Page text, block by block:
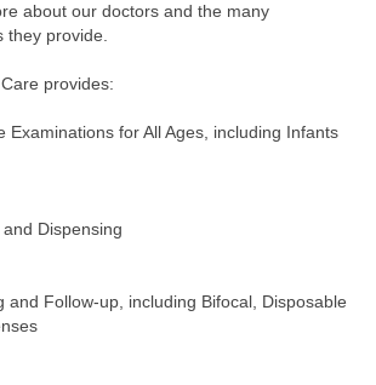
about our doctors and the many
they provide.
provides:
Examinations for All Ages, including Infants
Dispensing
and Follow-up, including Bifocal, Disposable